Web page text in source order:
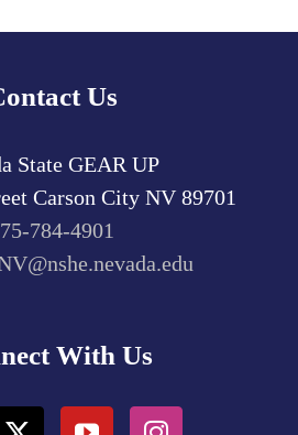
Us
State GEAR UP
Carson City NV 89701
784-4901
With Us